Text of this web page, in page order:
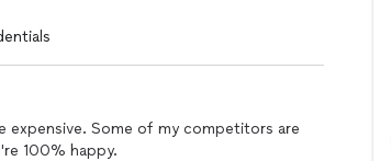
expensive. Some of my competitors are
100% happy.